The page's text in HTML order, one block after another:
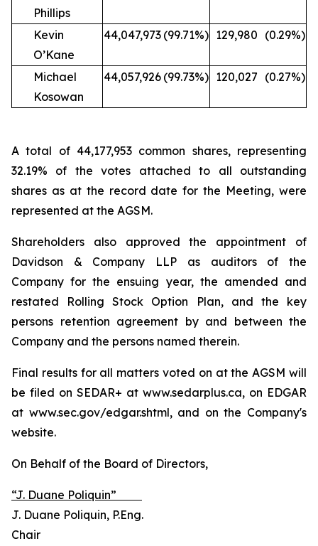
Phillips
Kevin
O’Kane
44,047,973 (99.71%) 129,980 (0.29%)
Michael
Kosowan
44,057,926 (99.73%) 120,027 (0.27%)
A total of 44,177,953 common shares, representing
32.19% of the votes attached to all outstanding
shares as at the record date for the Meeting, were
represented at the AGSM.
Shareholders also approved the appointment of
Davidson & Company LLP as auditors of the
Company for the ensuing year, the amended and
restated Rolling Stock Option Plan, and the key
persons retention agreement by and between the
Company and the persons named therein.
Final results for all matters voted on at the AGSM will
be filed on SEDAR+ at www.sedarplus.ca, on EDGAR
at www.sec.gov/edgar.shtml, and on the Company's
website.
On Behalf of the Board of Directors,
“J. Duane Poliquin”
J. Duane Poliquin, P.Eng.
Chair